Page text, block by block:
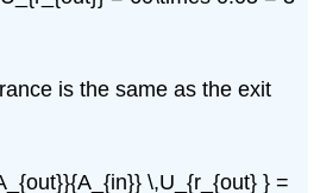
is the same as the exit
\,U_{r_{out} } =